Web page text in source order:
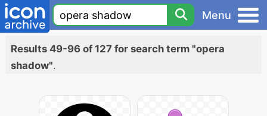
Menu
Results 49-96 of 127 for search term "opera
shadow".